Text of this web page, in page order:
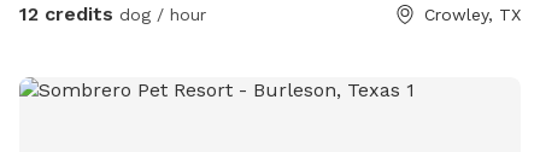
12 credits dog / hour Crowley, TX